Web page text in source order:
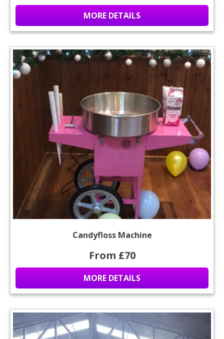
MORE DETAILS
Candyfloss Machine
From £70
MORE DETAILS